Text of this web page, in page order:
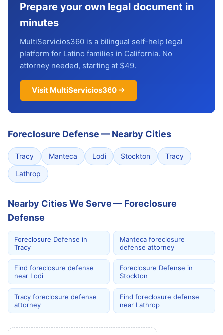
Prepare your own legal document in
minutes
MultiServicios360 is a bilingual self-help legal
platform for Latino families in California. No
attorney needed, starting at $49.
Visit MultiServicios360 →
Foreclosure Defense — Nearby Cities
Tracy Manteca Lodi Stockton Tracy
Lathrop
Nearby Cities We Serve — Foreclosure
Defense
Foreclosure Defense in
Tracy
Manteca foreclosure
defense attorney
Find foreclosure defense
near Lodi
Foreclosure Defense in
Stockton
Tracy foreclosure defense
attorney
Find foreclosure defense
near Lathrop